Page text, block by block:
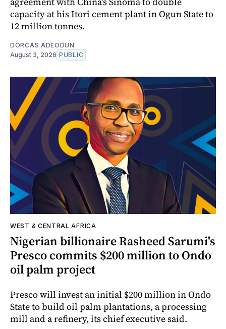
capacity at his Itori cement plant in Ogun State to
12 million tonnes.
DORCAS ADEODUN
August 3, 2026 PUBLIC
WEST & CENTRAL AFRICA
Nigerian billionaire Rasheed Sarumi's
Presco commits $200 million to Ondo
oil palm project
Presco will invest an initial $200 million in Ondo
State to build oil palm plantations, a processing
mill and a refinery, its chief executive said.